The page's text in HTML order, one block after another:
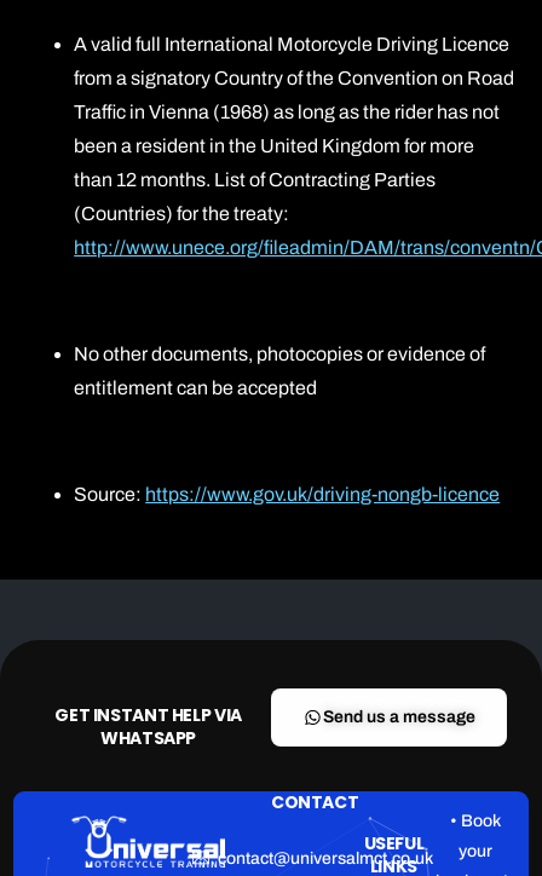
A valid full International Motorcycle Driving Licence
from a signatory Country of the Convention on Road
Traffic in Vienna (1968) as long as the rider has not
been a resident in the United Kingdom for more
than 12 months. List of Contracting Parties
(Countries) for the treaty:
http://www.unece.org/fileadmin/DAM/trans/conventn/
No other documents, photocopies or evidence of
entitlement can be accepted
Source: https://www.gov.uk/driving-nongb-licence
GET INSTANT HELP VIA
WHATSAPP
Send us a message
CONTACT
contact@universalmct.co.uk
USEFUL
LINKS
• Book
your